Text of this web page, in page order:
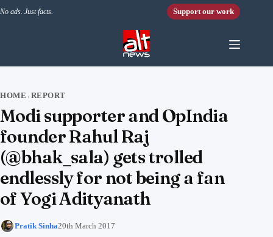
No ads. Just facts. Support our work
HOME › REPORT
Modi supporter and OpIndia
founder Rahul Raj
(@bhak_sala) gets trolled
endlessly for not being a fan
of Yogi Adityanath
Pratik Sinha20th March 2017